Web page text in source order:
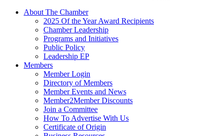
About The Chamber
2025 Of the Year Award Recipients
Chamber Leadership
Programs and Initiatives
Public Policy
Leadership EP
Members
Member Login
Directory of Members
Member Events and News
Member2Member Discounts
Join a Committee
How To Advertise With Us
Certificate of Origin